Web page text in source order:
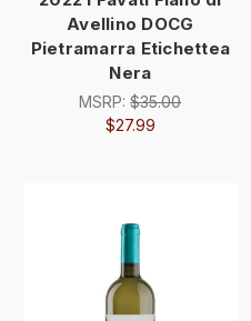
Avellino DOCG
Pietramarra Etichettea
Nera
MSRP:$35.00
$27.99